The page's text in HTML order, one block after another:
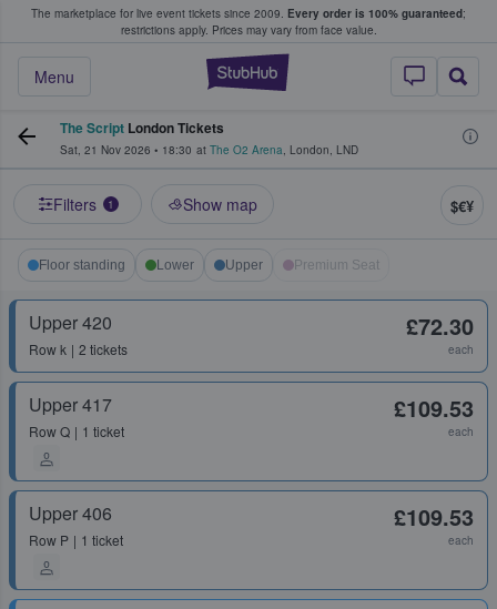
The marketplace for live event tickets since 2009. Every order is 100% guaranteed;
restrictions apply. Prices may vary from face value.
StubHub –
Menu
Fans Buy & Sell Tickets
The Script London Tickets
Sat, 21 Nov 2026 • 18:30 at The O2 Arena, London, LND
Filters 1 Show map $€¥
Floor standing Lower Upper Premium Seat
Upper 420
Rowk 2 tickets
£72.30
each
Upper 417
RowQ 1 ticket
£109.53
each
Upper 406
Row P 1 ticket
£109.53
each